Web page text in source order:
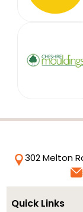
302 Melton
Quick Links